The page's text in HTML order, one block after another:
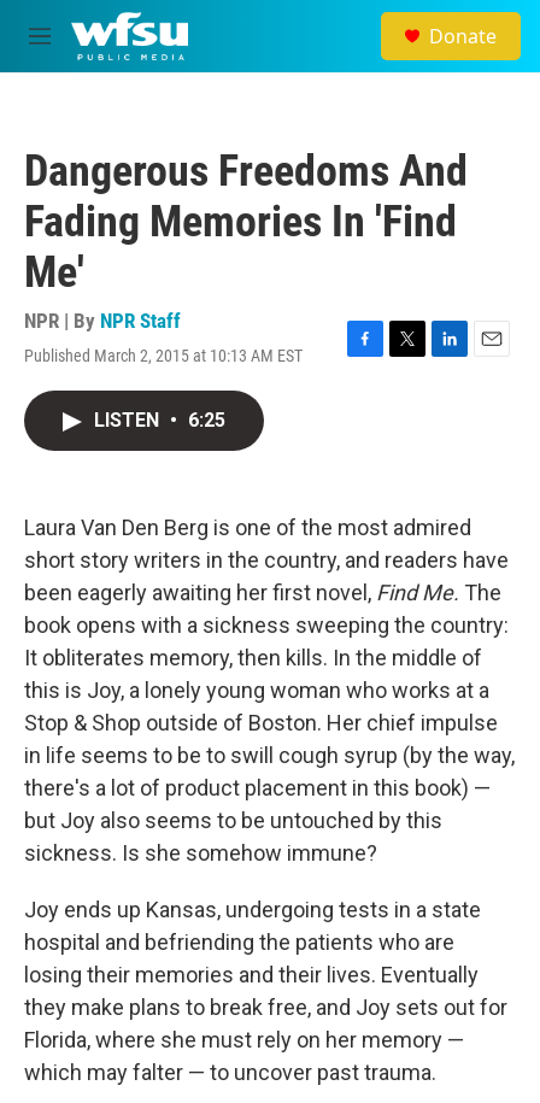
Skip to main content
M
e
Donate
Dangerous Freedoms And
Fading Memories In 'Find
Me'
NPR | By NPR Staff
Published March 2, 2015 at 10:13 AM EST
F
k
T
L
n
E
LISTEN • 6:25
Laura Van Den Berg is one of the most admired
short story writers in the country, and readers have
been eagerly awaiting her first novel, Find Me. The
book opens with a sickness sweeping the country:
It obliterates memory, then kills. In the middle of
this is Joy, a lonely young woman who works at a
Stop & Shop outside of Boston. Her chief impulse
in life seems to be to swill cough syrup (by the way,
there's a lot of product placement in this book) —
but Joy also seems to be untouched by this
sickness. Is she somehow immune?
Joy ends up Kansas, undergoing tests in a state
hospital and befriending the patients who are
losing their memories and their lives. Eventually
they make plans to break free, and Joy sets out for
Florida, where she must rely on her memory —
which may falter — to uncover past trauma.